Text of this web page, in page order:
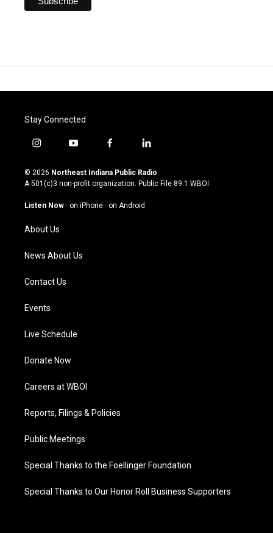
Stay Connected
i
s
t
g
a
m
y
u
t
u
b
f
c
e
o
l
n
k
© 2026 Northeast Indiana Public Radio
A 501(c)3 non-profit organization. Public File 89.1 WBOI
Listen Now · on iPhone · on Android
About Us
News About Us
Contact Us
Events
Live Schedule
Donate Now
Careers at WBOI
Reports, Filings & Policies
Public Meetings
Special Thanks to the Foellinger Foundation
Special Thanks to Our Honor Roll Business Supporters